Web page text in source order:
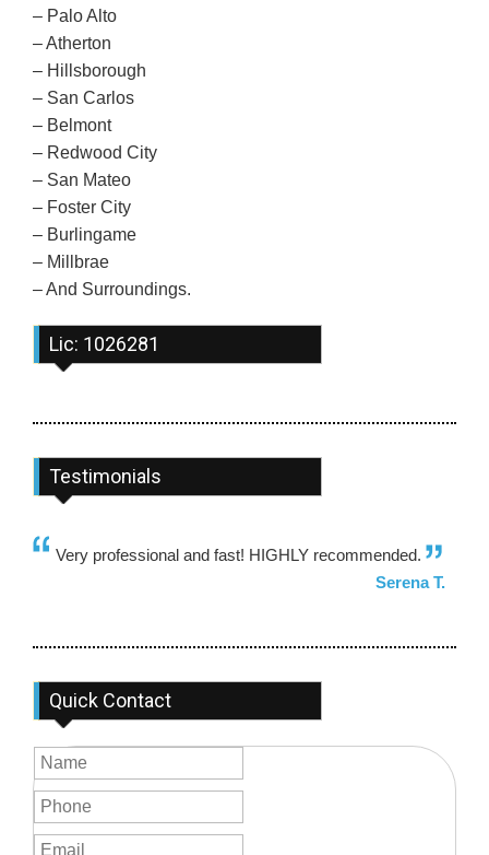
– Palo Alto
– Atherton
– Hillsborough
– San Carlos
– Belmont
– Redwood City
– San Mateo
– Foster City
– Burlingame
– Millbrae
– And Surroundings.
Lic: 1026281
Testimonials
Very professional and fast! HIGHLY recommended.
Serena T.
Quick Contact